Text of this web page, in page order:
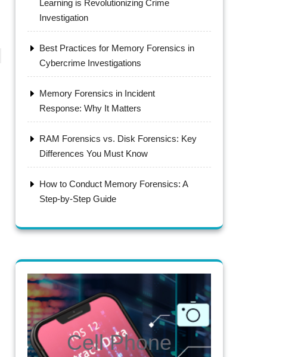
Learning is Revolutionizing Crime
Investigation
Best Practices for Memory Forensics in
Cybercrime Investigations
Memory Forensics in Incident
Response: Why It Matters
RAM Forensics vs. Disk Forensics: Key
Differences You Must Know
How to Conduct Memory Forensics: A
Step-by-Step Guide
Cell Phone